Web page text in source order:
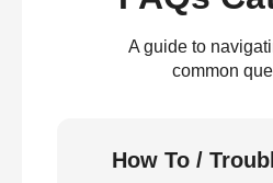
A guide to
common
How To /